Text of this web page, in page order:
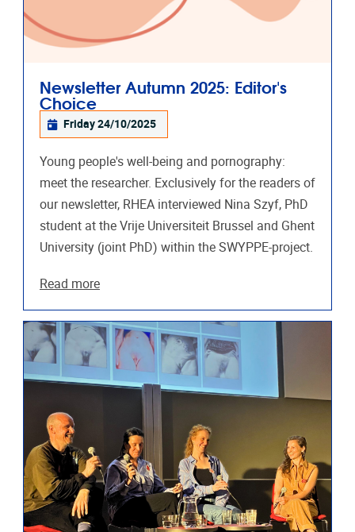
Newsletter Autumn 2025: Editor's
Choice
Friday 24/10/2025
Young people's well-being and pornography:
meet the researcher. Exclusively for the readers of
our newsletter, RHEA interviewed Nina Szyf, PhD
student at the Vrije Universiteit Brussel and Ghent
University (joint PhD) within the SWYPPE-project.
Read more